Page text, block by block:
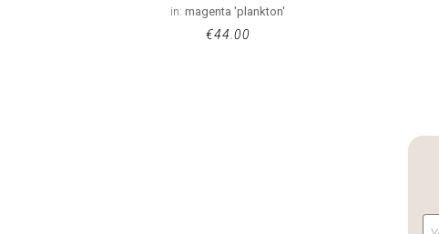
in:magenta 'plankton'
€44.00